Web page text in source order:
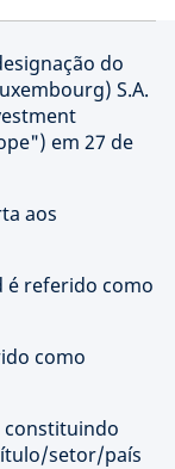
do
S.A.
em 27 de
aos
é referido como
como
constituindo
setor/país